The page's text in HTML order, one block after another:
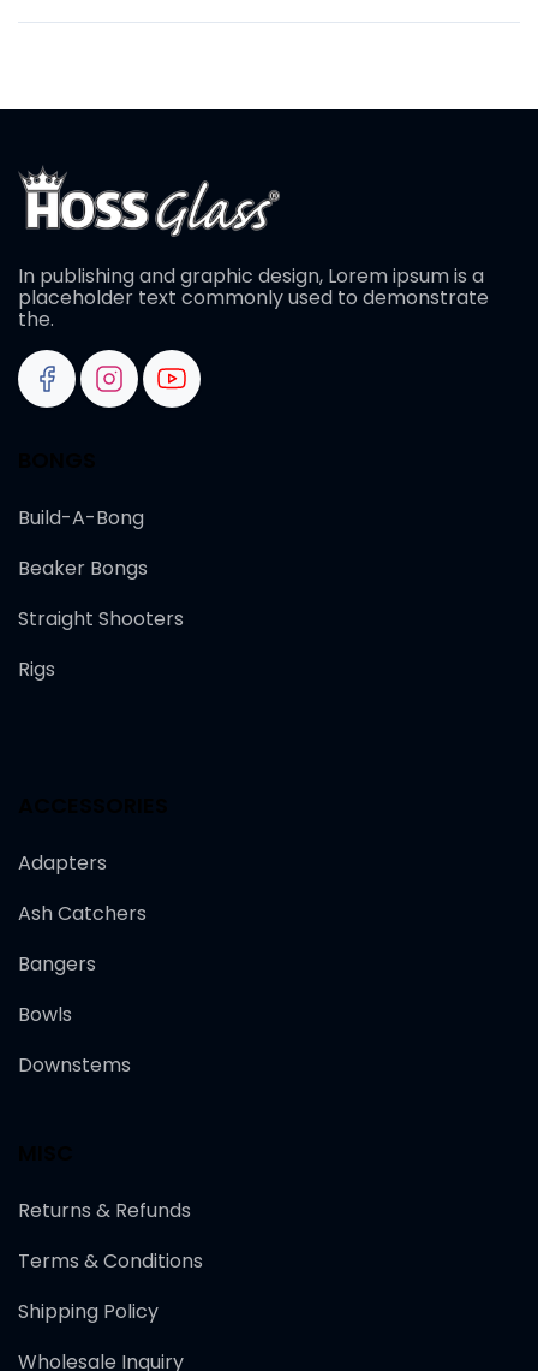
In publishing and graphic design, Lorem ipsum is a
placeholder text commonly used to demonstrate
the.
Build-A-Bong
Beaker Bongs
Straight Shooters
Rigs
Adapters
Ash Catchers
Bangers
Bowls
Downstems
Returns & Refunds
Terms & Conditions
Shipping Policy
Wholesale Inquiry